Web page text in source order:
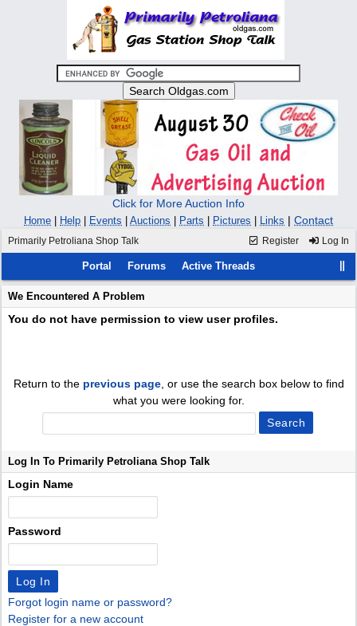
Click for More Auction Info
Home Help Events Auctions Parts Pictures Links | Contact
Register Log In
Primarily Petroliana Shop Talk
Portal Forums Active Threads
We Encountered A Problem
You do not have permission to view user profiles.
Return to the previous page, or use the search box below to find
what you were looking for.
Log In To Primarily Petroliana Shop Talk
Login Name
Password
Forgot login name or password?
Register for a new account